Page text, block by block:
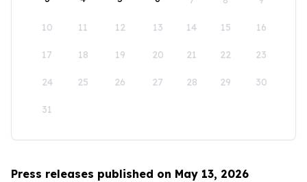
10 11 12 13 14 15 16
17 18 19 20 21 22 23
24 25 26 27 28 29 30
31
Press releases published on May 13, 2026